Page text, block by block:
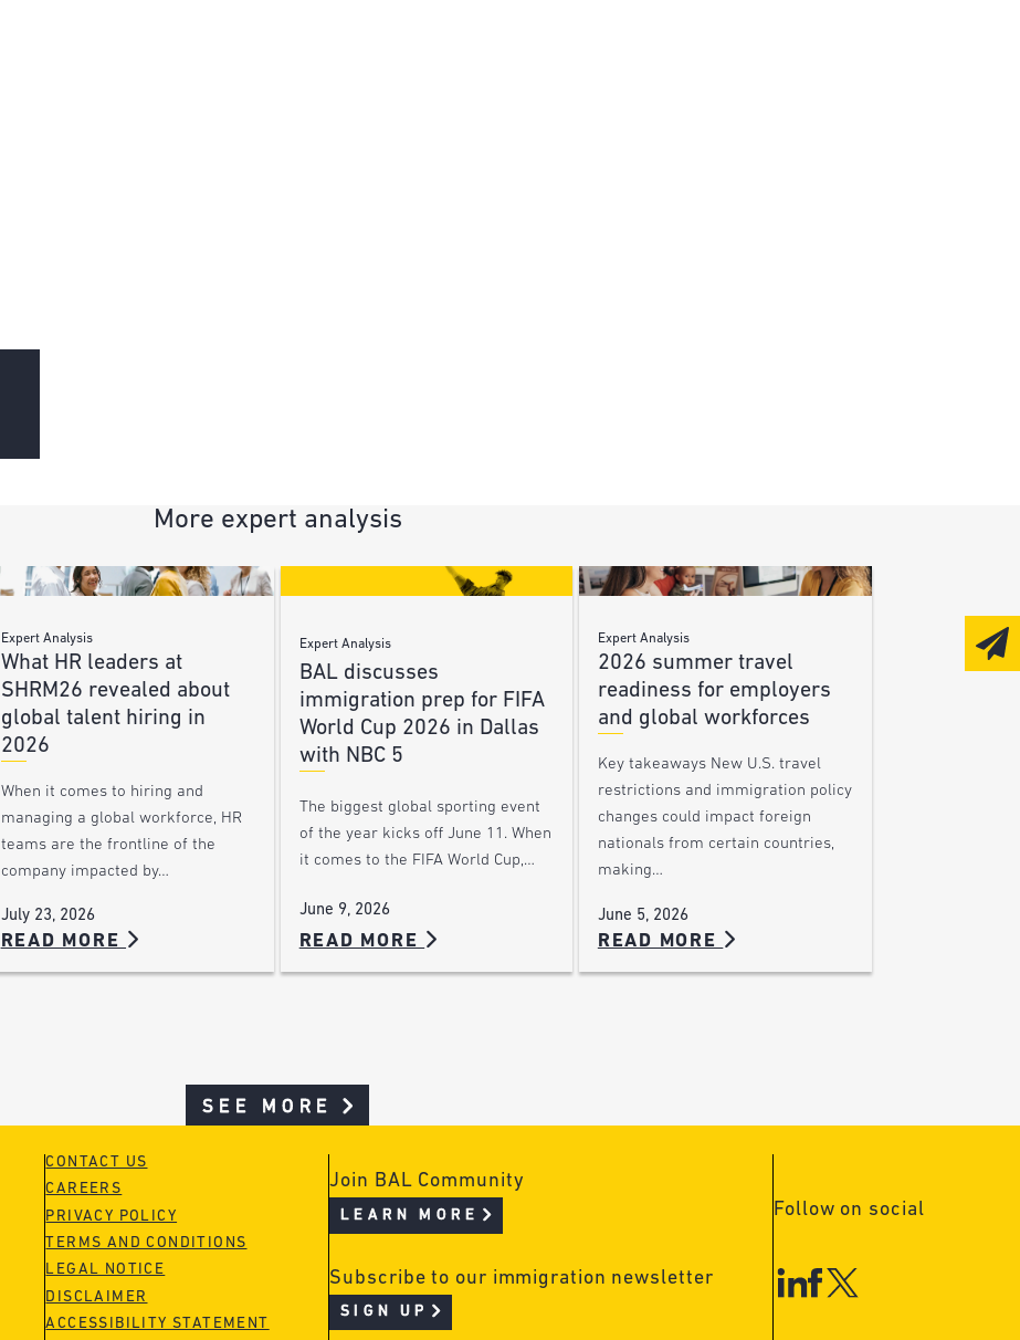
More expert analysis
Expert Analysis
What HR leaders at
SHRM26 revealed about
global talent hiring in
2026
When it comes to hiring and
managing a global workforce, HR
teams are the frontline of the
company impacted by…
July 23, 2026
READ MORE
Expert Analysis
BAL discusses
immigration prep for FIFA
World Cup 2026 in Dallas
with NBC 5
The biggest global sporting event
of the year kicks off June 11. When
it comes to the FIFA World Cup,…
June 9, 2026
READ MORE
Expert Analysis
2026 summer travel
readiness for employers
and global workforces
Key takeaways New U.S. travel
restrictions and immigration policy
changes could impact foreign
nationals from certain countries,
making…
June 5, 2026
READ MORE
SEE MORE
CONTACT US
CAREERS
PRIVACY POLICY
TERMS AND CONDITIONS
LEGAL NOTICE
DISCLAIMER
ACCESSIBILITY STATEMENT
Join BAL Community
LEARN MORE
Subscribe to our immigration newsletter
SIGN UP
Follow on social